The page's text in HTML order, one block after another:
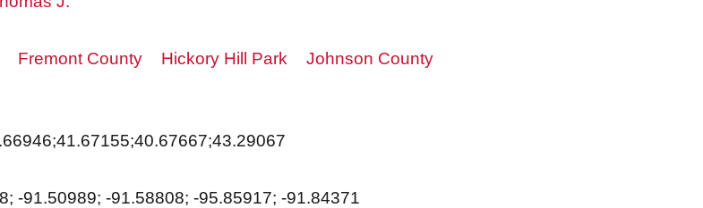
Fremont County Hickory Hill Park
Johnson County
-91.50989; -91.58808; -95.85917; -91.84371